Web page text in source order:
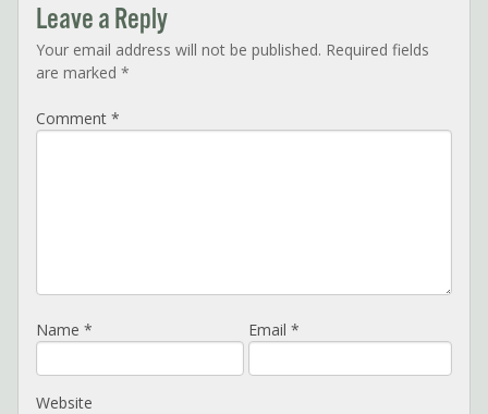
Leave a Reply
Your email address will not be published. Required fields
are marked *
Comment *
Name * Email *
Website